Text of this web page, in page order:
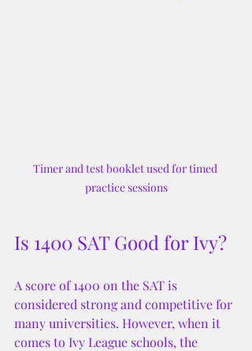
Timer and test booklet used for timed
practice sessions
Is 1400 SAT Good for Ivy?
A score of 1400 on the SAT is
considered strong and competitive for
many universities. However, when it
comes to Ivy League schools, the